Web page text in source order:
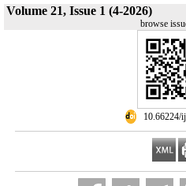
Volume 21, Issue 1 (4-2026)
browse
10.66224/